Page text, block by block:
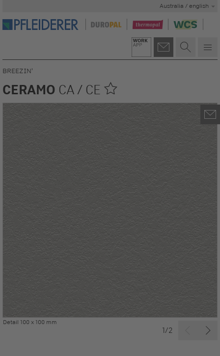
Australia / english
Detail 100 x 100 mm
1/2
BREEZIN'
CERAMO CA / CE